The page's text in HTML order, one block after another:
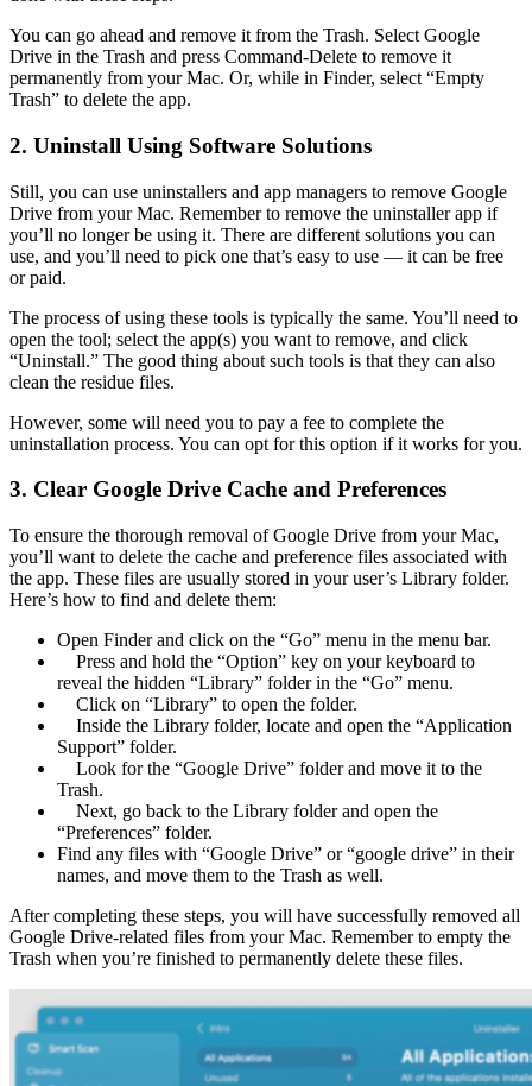
You can go ahead and remove it from the Trash. Select Google
Drive in the Trash and press Command-Delete to remove it
permanently from your Mac. Or, while in Finder, select “Empty
Trash” to delete the app.
2. Uninstall Using Software Solutions
Still, you can use uninstallers and app managers to remove Google
Drive from your Mac. Remember to remove the uninstaller app if
you’ll no longer be using it. There are different solutions you can
use, and you’ll need to pick one that’s easy to use — it can be free
or paid.
The process of using these tools is typically the same. You’ll need to
open the tool; select the app(s) you want to remove, and click
“Uninstall.” The good thing about such tools is that they can also
clean the residue files.
However, some will need you to pay a fee to complete the
uninstallation process. You can opt for this option if it works for you.
3. Clear Google Drive Cache and Preferences
To ensure the thorough removal of Google Drive from your Mac,
you’ll want to delete the cache and preference files associated with
the app. These files are usually stored in your user’s Library folder.
Here’s how to find and delete them:
Open Finder and click on the “Go” menu in the menu bar.
Press and hold the “Option” key on your keyboard to
reveal the hidden “Library” folder in the “Go” menu.
Click on “Library” to open the folder.
Inside the Library folder, locate and open the “Application
Support” folder.
Look for the “Google Drive” folder and move it to the
Trash.
Next, go back to the Library folder and open the
“Preferences” folder.
Find any files with “Google Drive” or “google drive” in their
names, and move them to the Trash as well.
After completing these steps, you will have successfully removed all
Google Drive-related files from your Mac. Remember to empty the
Trash when you’re finished to permanently delete these files.